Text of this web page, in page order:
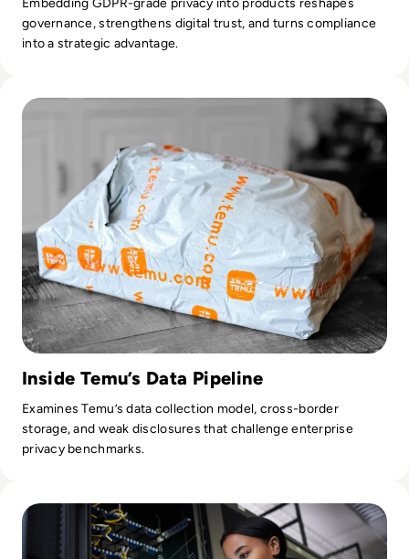
Embedding GDPR-grade privacy into products reshapes
governance, strengthens digital trust, and turns compliance
into a strategic advantage.
Inside Temu’s Data Pipeline
Examines Temu’s data collection model, cross-border
storage, and weak disclosures that challenge enterprise
privacy benchmarks.